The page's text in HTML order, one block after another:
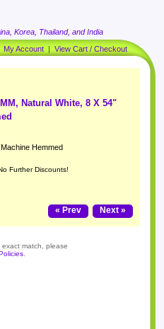
Korea, Thailand, and India
My Account | View Cart / Checkout
Natural White, 8 X 54"
Hemmed
Further Discounts!
Next »
« Prev
match, please